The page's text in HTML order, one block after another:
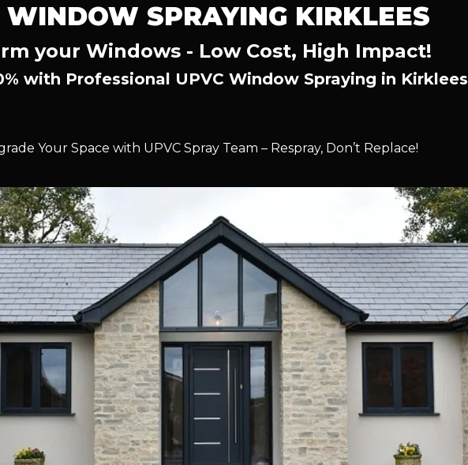
WINDOW SPRAYING KIRKLEES
your Windows - Low Cost, High Impact!
with Professional UPVC Window Spraying in Kirklees
Your Space with UPVC Spray Team – Respray, Don’t Replace!